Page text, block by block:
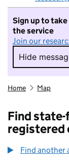
Sign up to
the service
Join our
Hide
Hide
Home Map
Find
registered
Find another